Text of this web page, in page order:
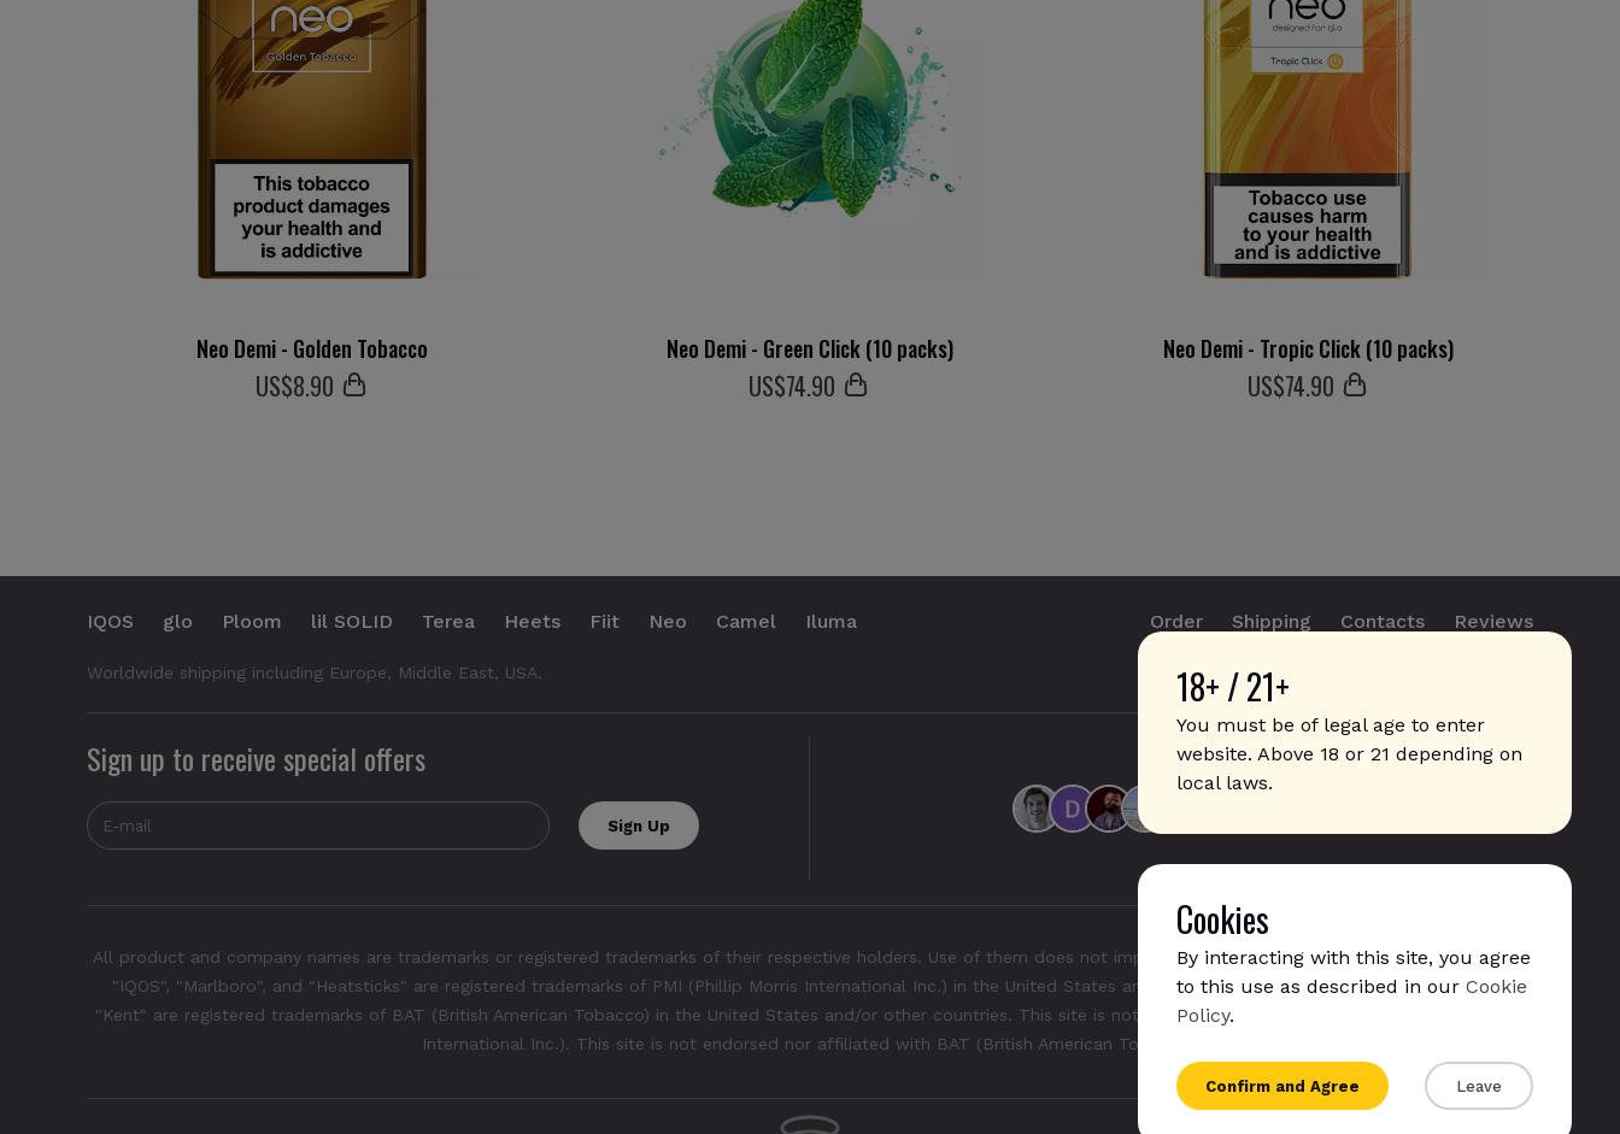
Neo Demi - Golden Tobacco
US$8.90
Neo Demi - Green Click (10 packs)
US$74.90
Neo Demi - Tropic Click (10 packs)
US$74.90
18+ / 21+
You must be of legal age to enter
website. Above 18 or 21 depending on
local laws.
Cookies
By interacting with this site, you agree
to this use as described in our Cookie
Policy.
Confirm and Agree Leave
IQOS glo Ploom lil SOLID Terea Heets Fiit Neo Camel Iluma
Worldwide shipping including Europe, Middle East, USA.
Order Shipping Contacts Reviews
info@sticks.sale
Sign up to receive special offers
All product and company names are trademarks or registered trademarks of their respective holders. Use of them does not imply any affiliation with or endorsement by them.
"IQOS", "Marlboro", and "Heatsticks" are registered trademarks of PMI (Phillip Morris International Inc.) in the United States and/or other countries. "GLO", "NeoSticks", and
"Kent" are registered trademarks of BAT (British American Tobacco) in the United States and/or other countries. This site is not endorsed nor affiliated with PMI (Phillip Morris
International Inc.). This site is not endorsed nor affiliated with BAT (British American Tobacco).